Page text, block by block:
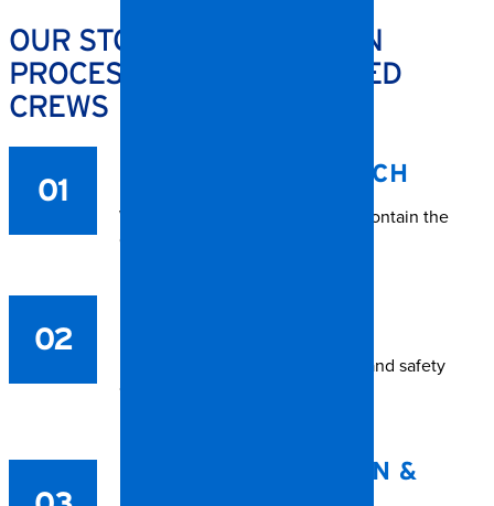
OUR STORM RESTORATION
PROCESS – RALEIGH-BASED
CREWS
01
IMMEDIATE DISPATCH
We arrive quickly to assess and contain the
damage.
02
Roof tarping, window board-up, and safety
control.
WATER EXTRACTION &